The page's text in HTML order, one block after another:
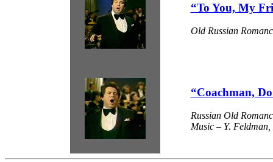
“To You, My
Old Russian
“Coachman,
Russian Old
Music – Y.